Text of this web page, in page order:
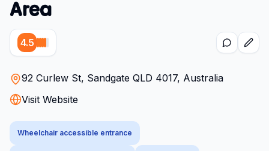
Area
4.5
92 Curlew St, Sandgate QLD 4017, Australia
Visit Website
Wheelchair accessible entrance